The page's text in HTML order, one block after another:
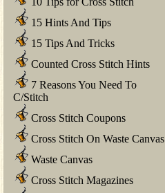
15 Hints And Tips
15 Tips And Tricks
Counted Cross Stitch Hints
7 Reasons You Need To
C/Stitch
Cross Stitch Coupons
Cross Stitch On Waste Canvas
Waste Canvas
Cross Stitch Magazines